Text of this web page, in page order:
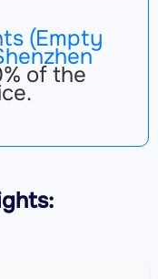
(Empty
of the